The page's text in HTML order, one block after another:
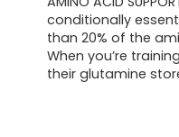
conditionally
than 20% of the
When you’re
their glutamine